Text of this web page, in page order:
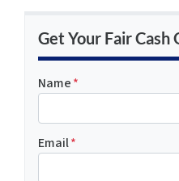
Get Your Fair
Name*
Email*